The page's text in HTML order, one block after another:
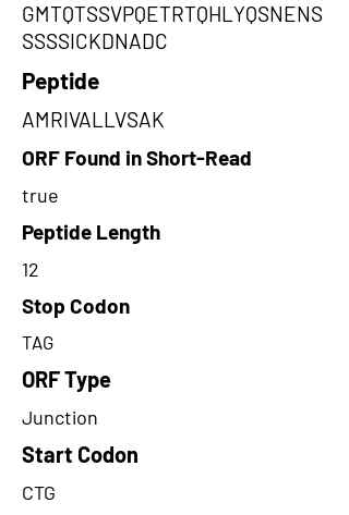
GMTQTSSVPQETRTQHLYQSNENS
SSSSICKDNADC
Peptide
AMRIVALLVSAK
ORF Found in Short-Read
true
Peptide Length
12
Stop Codon
TAG
ORF Type
Junction
Start Codon
CTG